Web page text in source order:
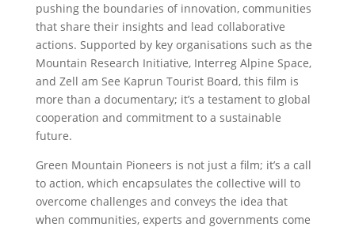
pushing the boundaries of innovation, communities
that share their insights and lead collaborative
actions. Supported by key organisations such as the
Mountain Research Initiative, Interreg Alpine Space,
and Zell am See Kaprun Tourist Board, this film is
more than a documentary; it’s a testament to global
cooperation and commitment to a sustainable
future.
Green Mountain Pioneers is not just a film; it’s a call
to action, which encapsulates the collective will to
overcome challenges and conveys the idea that
when communities, experts and governments come